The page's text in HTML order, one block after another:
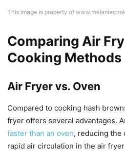
This image is property of
Comparing Air
Cooking Methods
Air Fryer vs. Oven
Compared to cooking hash
fryer offers several advantages.
faster than an oven, reducing the
rapid air circulation in the air